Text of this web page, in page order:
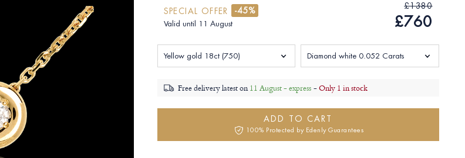
SPECIAL OFFER -45%
Valid until 11 August
£1380
£760
Yellow gold 18ct (750) Diamond white 0.052 Carats
Free delivery latest on11 August - express -Only 1 in stock
ADD TO CART
100% Protected by Edenly Guarantees